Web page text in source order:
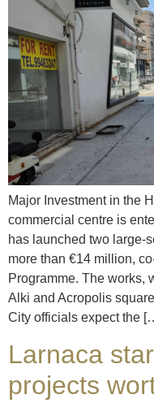
Major Investment in the
commercial centre is
has launched two large-
more than €14 million,
Programme. The works,
Alki and Acropolis
City officials expect the
Larnaca
projects